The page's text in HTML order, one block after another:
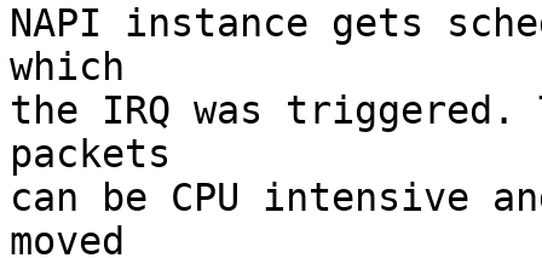
NAPI instance gets
which
the IRQ was triggered.
packets
can be CPU intensive
moved